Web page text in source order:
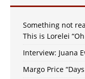
Something not
This is Lorelei
Interview: Juana
Margo Price